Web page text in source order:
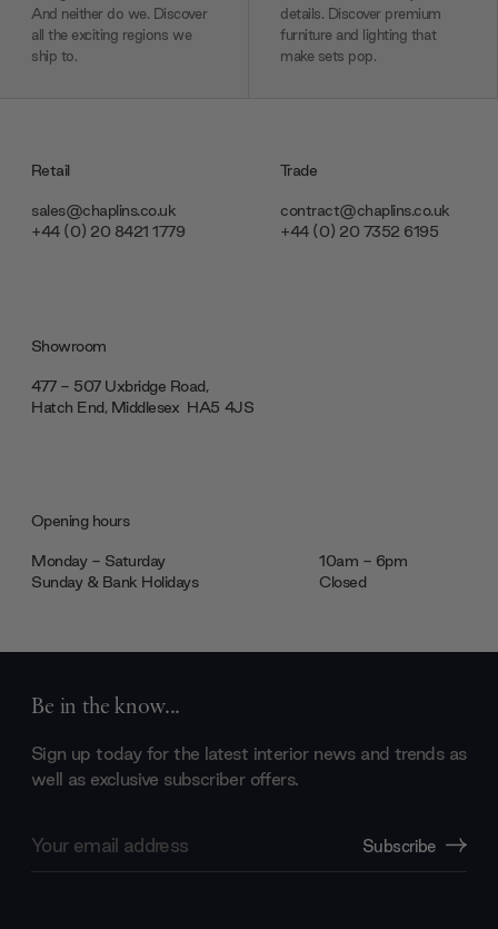
And neither do we. Discover
all the exciting regions we
ship to.
details. Discover premium
furniture and lighting that
make sets pop.
Retail
sales@chaplins.co.uk
+44 (0) 20 8421 1779
Trade
contract@chaplins.co.uk
+44 (0) 20 7352 6195
Showroom
477 - 507 Uxbridge Road,
Hatch End, Middlesex ‎‎‏‏‎ ‎HA5 4JS
Opening hours
Monday - Saturday
10am - 6pm
Sunday & Bank Holidays
Closed
Be in the know...
Sign up today for the latest interior news and trends as
well as exclusive subscriber offers.
Address
Subscribe